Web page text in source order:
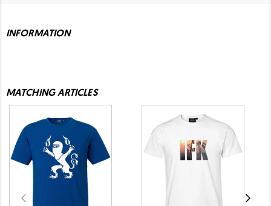
INFORMATION
MATCHING ARTICLES